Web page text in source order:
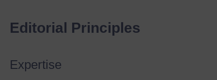
Editorial Principles
Expertise